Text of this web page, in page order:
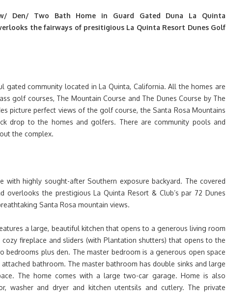
Den/ Two Bath Home in Guard Gated Duna La Quinta
the fairways of presitigious La Quinta Resort Dunes Golf
gated community located in La Quinta, California. All the homes are
golf courses, The Mountain Course and The Dunes Course by The
picture perfect views of the golf course, the Santa Rosa Mountains
drop to the homes and golfers. There are community pools and
the complex.
with highly sought-after Southern exposure backyard. The covered
overlooks the prestigious La Quinta Resort & Club’s par 72 Dunes
Santa Rosa mountain views.
a large, beautiful kitchen that opens to a generous living room
fireplace and sliders (with Plantation shutters) that opens to the
bedrooms plus den. The master bedroom is a generous open space
bathroom. The master bathroom has double sinks and large
The home comes with a large two-car garage. Home is also
washer and dryer and kitchen utentsils and cutlery. The private